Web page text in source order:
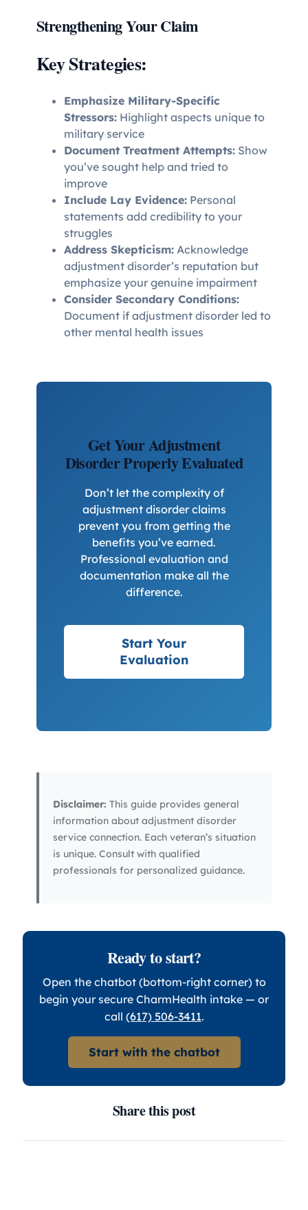
Strengthening Your Claim
Key Strategies:
Emphasize Military-Specific
Stressors: Highlight aspects unique to
military service
Document Treatment Attempts: Show
you’ve sought help and tried to
improve
Include Lay Evidence: Personal
statements add credibility to your
struggles
Address Skepticism: Acknowledge
adjustment disorder’s reputation but
emphasize your genuine impairment
Consider Secondary Conditions:
Document if adjustment disorder led to
other mental health issues
Get Your Adjustment
Disorder Properly Evaluated
Don’t let the complexity of
adjustment disorder claims
prevent you from getting the
benefits you’ve earned.
Professional evaluation and
documentation make all the
difference.
Start Your
Evaluation
Disclaimer: This guide provides general
information about adjustment disorder
service connection. Each veteran’s situation
is unique. Consult with qualified
professionals for personalized guidance.
Ready to start?
Open the chatbot (bottom-right corner) to
begin your secure CharmHealth intake — or
call (617) 506-3411.
Start with the chatbot
Share this post